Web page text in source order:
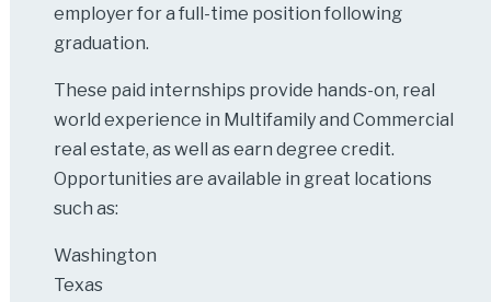
employer for a full-time position following
graduation.
These paid internships provide hands-on, real
world experience in Multifamily and Commercial
real estate, as well as earn degree credit.
Opportunities are available in great locations
such as:
Washington
Texas